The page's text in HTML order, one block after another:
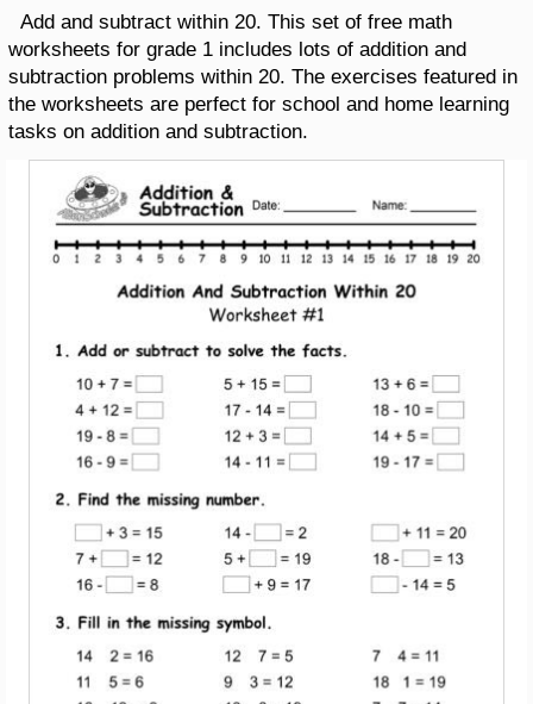
Add and subtract within 20. This set of free math
worksheets for grade 1 includes lots of addition and
subtraction problems within 20. The exercises featured in
the worksheets are perfect for school and home learning
tasks on addition and subtraction.